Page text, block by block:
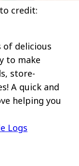
credit:
of delicious
to make
store-
A quick and
helping you
Logs